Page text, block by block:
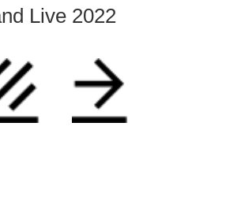
Live 2022